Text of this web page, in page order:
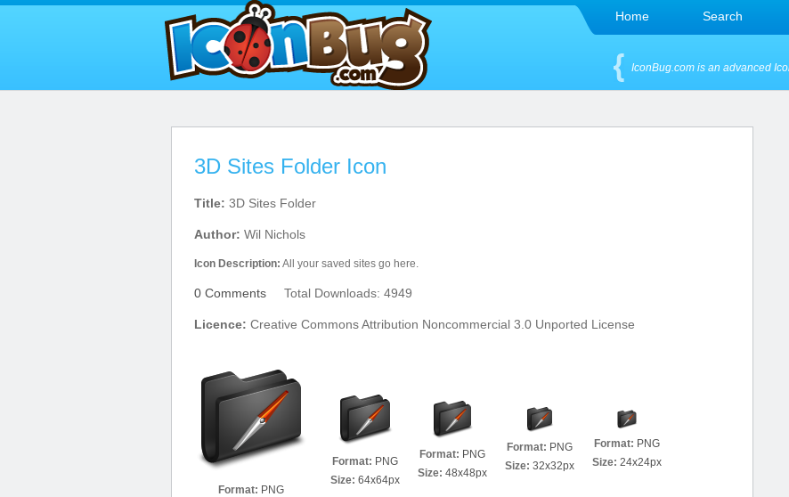
Home Search
IconBug.com is an advanced
3D Sites Folder Icon
Title: 3D Sites Folder
Author: Wil Nichols
Icon Description: All your saved sites go here.
0 Comments Total Downloads: 4949
Licence: Creative Commons Attribution Noncommercial 3.0 Unported License
Format: PNG
Format: PNG
Size: 64x64px
Format: PNG
Size: 48x48px
Format: PNG
Size: 32x32px
Format: PNG
Size: 24x24px